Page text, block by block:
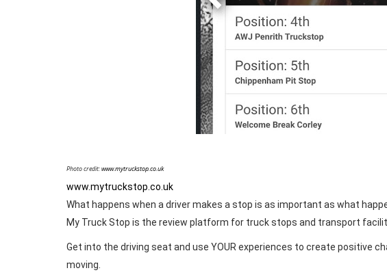
Photo credit:www.mytruckstop.co.uk
www.mytruckstop.co.uk
What happens when a driver makes a stop is as important as what
My Truck Stop is the review platform for truck stops and transport
Get into the driving seat and use YOUR experiences to create positive
moving.